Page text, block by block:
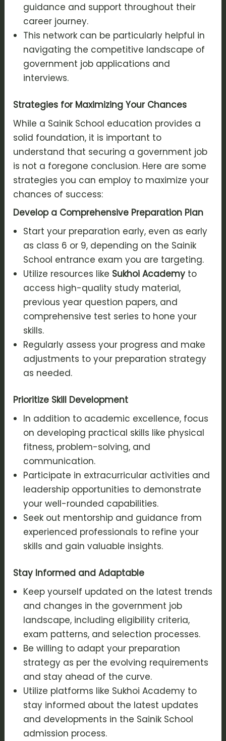
guidance and support throughout their
career journey.
This network can be particularly helpful in
navigating the competitive landscape of
government job applications and
interviews.
Strategies for Maximizing Your Chances
While a Sainik School education provides a
solid foundation, it is important to
understand that securing a government job
is not a foregone conclusion. Here are some
strategies you can employ to maximize your
chances of success:
Develop a Comprehensive Preparation Plan
Start your preparation early, even as early
as class 6 or 9, depending on the Sainik
School entrance exam you are targeting.
Utilize resources like Sukhoi Academy to
access high-quality study material,
previous year question papers, and
comprehensive test series to hone your
skills.
Regularly assess your progress and make
adjustments to your preparation strategy
as needed.
Prioritize Skill Development
In addition to academic excellence, focus
on developing practical skills like physical
fitness, problem-solving, and
communication.
Participate in extracurricular activities and
leadership opportunities to demonstrate
your well-rounded capabilities.
Seek out mentorship and guidance from
experienced professionals to refine your
skills and gain valuable insights.
Stay Informed and Adaptable
Keep yourself updated on the latest trends
and changes in the government job
landscape, including eligibility criteria,
exam patterns, and selection processes.
Be willing to adapt your preparation
strategy as per the evolving requirements
and stay ahead of the curve.
Utilize platforms like Sukhoi Academy to
stay informed about the latest updates
and developments in the Sainik School
admission process.